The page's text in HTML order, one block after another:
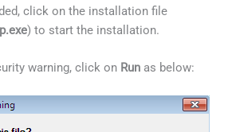
click on the installation file
) to start the installation.
warning, click on Run as below: